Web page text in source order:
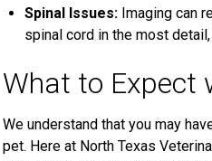
Spinal Issues: Imaging can
spinal cord in the most
What to Expect
We understand that you may
pet. Here at North Texas